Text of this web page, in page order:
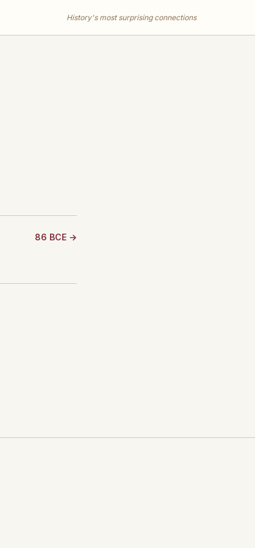
History's most surprising connections
86 BCE →